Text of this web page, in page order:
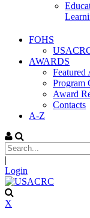
FOHS
AWARDS
Featured
Program
Award
Contacts
A-Z
|
Login
X